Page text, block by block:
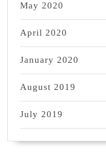
May 2020
April 2020
January 2020
August 2019
July 2019